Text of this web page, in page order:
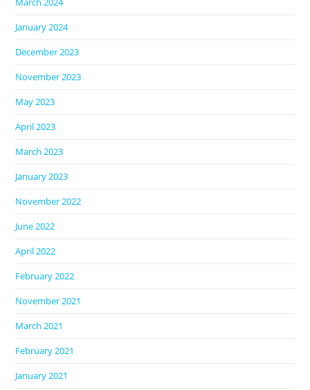
January 2024
December 2023
November 2023
May 2023
April 2023
March 2023
January 2023
November 2022
June 2022
April 2022
February 2022
November 2021
March 2021
February 2021
January 2021